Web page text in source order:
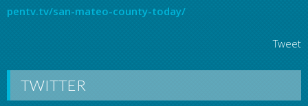
pentv.tv/san-mateo-county-today/
Tweet
TWITTER